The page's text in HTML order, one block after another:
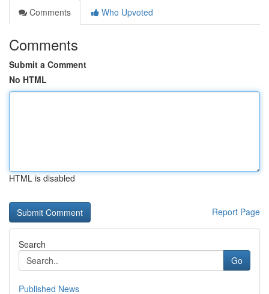
Comments
Who Upvoted
Comments
Submit a Comment
No HTML
HTML is disabled
Report Page
Search
Go
Published News